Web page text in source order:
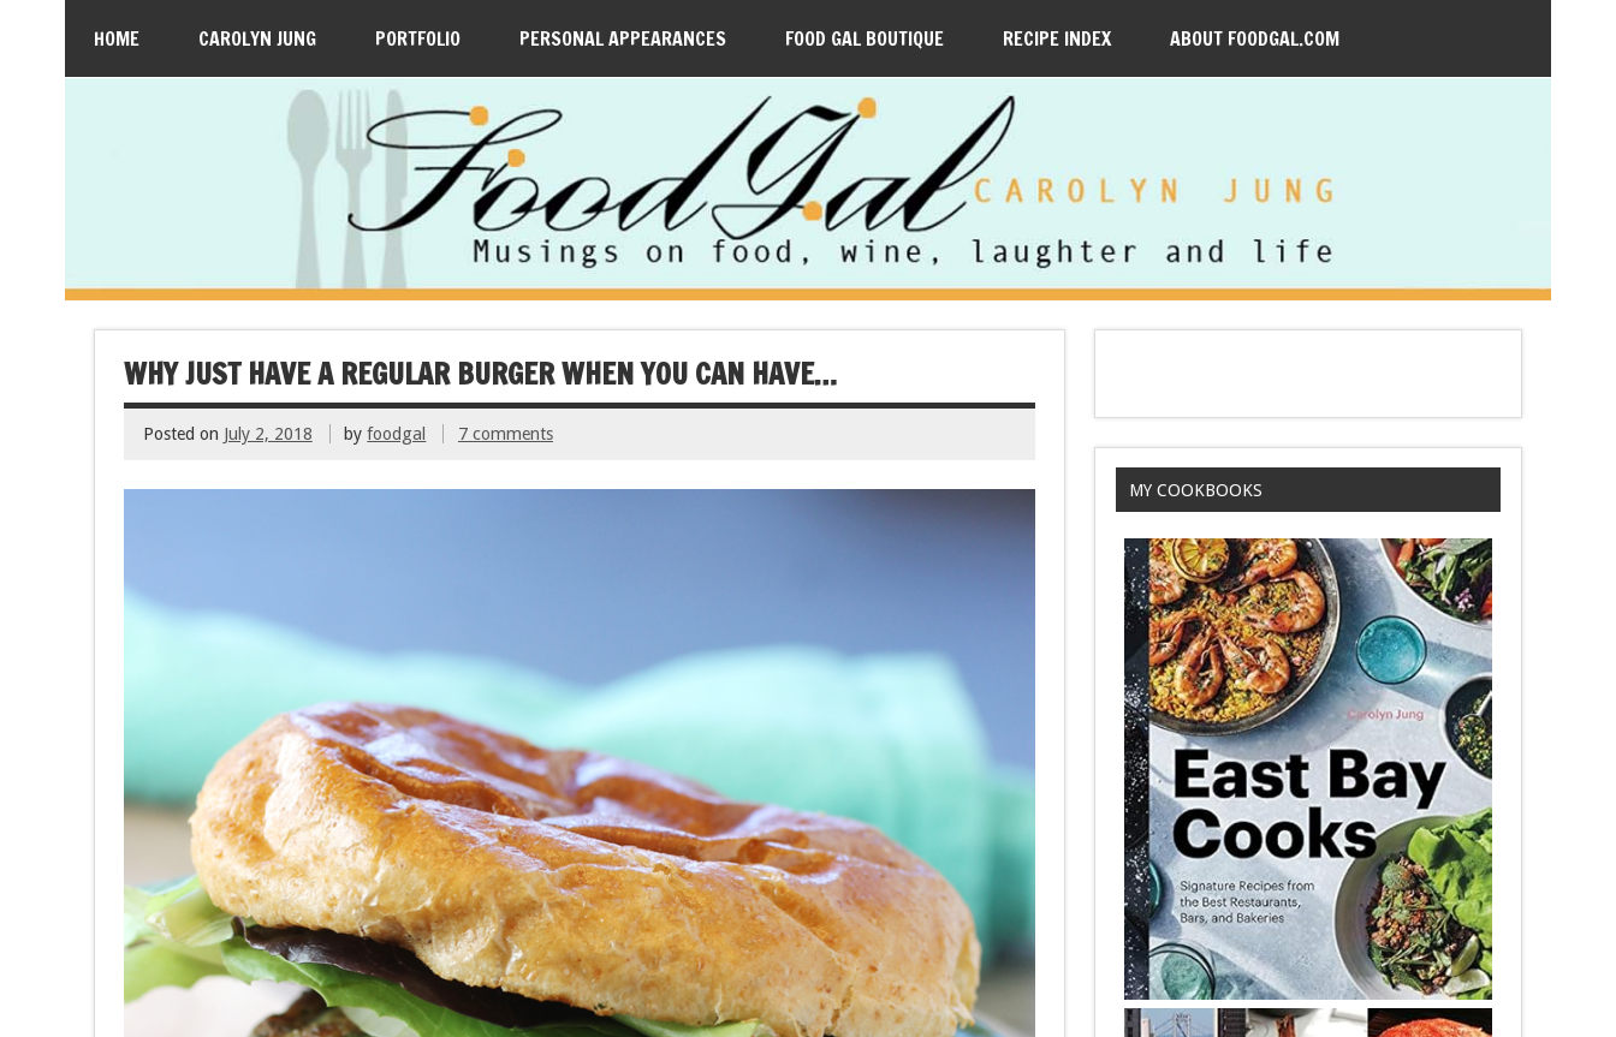
HOME CAROLYN JUNG PORTFOLIO PERSONAL APPEARANCES FOOD GAL BOUTIQUE RECIPE INDEX ABOUT FOODGAL.COM
WHY JUST HAVE A REGULAR BURGER WHEN YOU CAN HAVE…
Posted on July 2, 2018 byfoodgal 7 comments
MY COOKBOOKS